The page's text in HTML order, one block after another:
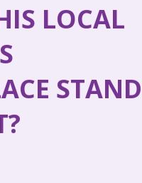
LOCAL
STAND